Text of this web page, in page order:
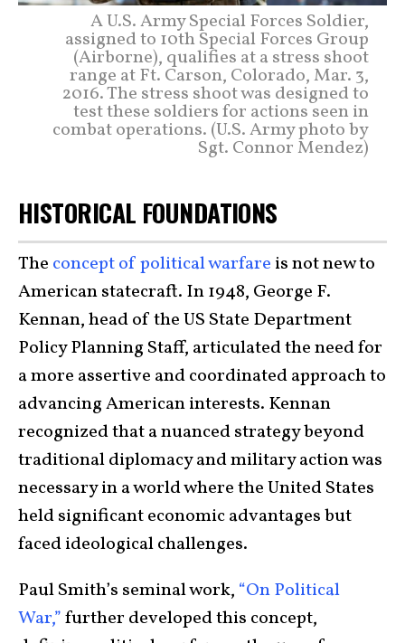
A U.S. Army Special Forces Soldier,
assigned to 10th Special Forces Group
(Airborne), qualifies at a stress shoot
range at Ft. Carson, Colorado, Mar. 3,
2016. The stress shoot was designed to
test these soldiers for actions seen in
combat operations. (U.S. Army photo by
Sgt. Connor Mendez)
HISTORICAL FOUNDATIONS
The concept of political warfare is not new to
American statecraft. In 1948, George F.
Kennan, head of the US State Department
Policy Planning Staff, articulated the need for
a more assertive and coordinated approach to
advancing American interests. Kennan
recognized that a nuanced strategy beyond
traditional diplomacy and military action was
necessary in a world where the United States
held significant economic advantages but
faced ideological challenges.
Paul Smith’s seminal work, “On Political
War,”further developed this concept,